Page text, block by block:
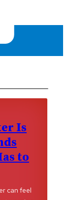
Is
to
can feel